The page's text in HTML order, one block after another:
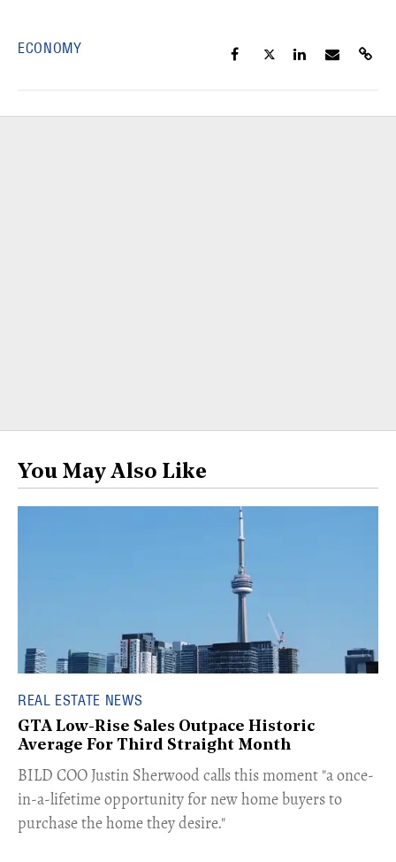
ECONOMY
You May Also Like
REAL ESTATE NEWS
GTA Low-Rise Sales Outpace Historic
Average For Third Straight Month
​BILD COO Justin Sherwood calls this moment "a once-
in-a-lifetime opportunity for new home buyers to
purchase the home they desire."